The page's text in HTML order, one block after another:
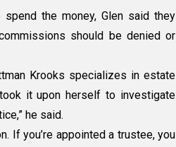
the money, Glen said they
should be denied or
Krooks specializes in estate
it upon herself to investigate
he said.
If you’re appointed a trustee, you